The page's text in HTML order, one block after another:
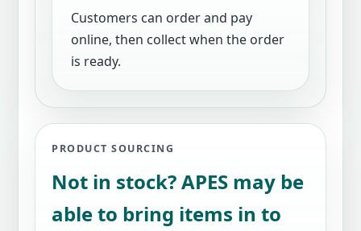
Customers can order and pay
online, then collect when the order
is ready.
PRODUCT SOURCING
Not in stock? APES may be
able to bring items in to